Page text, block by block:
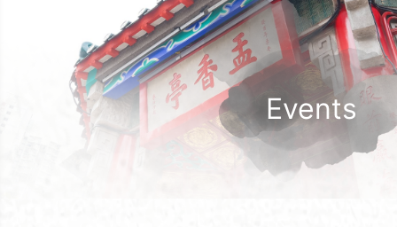
+ -
Events